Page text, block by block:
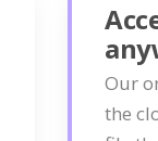
Our
the